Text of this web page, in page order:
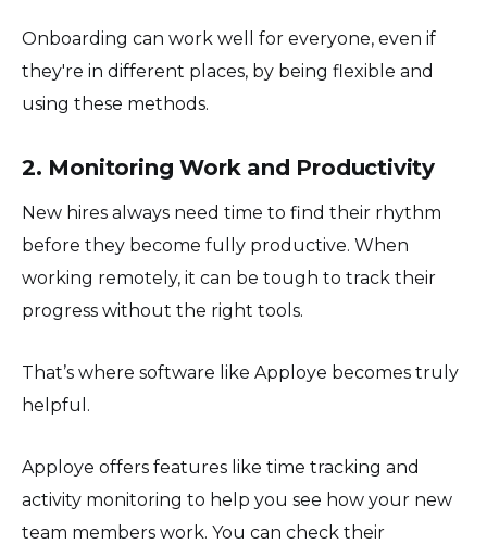
Onboarding can work well for everyone, even if
they're in different places, by being flexible and
using these methods.
2. Monitoring Work and Productivity
New hires always need time to find their rhythm
before they become fully productive. When
working remotely, it can be tough to track their
progress without the right tools.
That’s where software like Apploye becomes truly
helpful.
Apploye offers features like time tracking and
activity monitoring to help you see how your new
team members work. You can check their